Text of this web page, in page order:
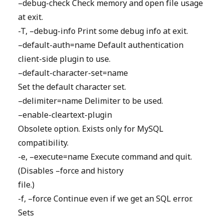
–debug-check Check memory and open file usage
at exit.
-T, –debug-info Print some debug info at exit.
–default-auth=name Default authentication
client-side plugin to use.
–default-character-set=name
Set the default character set.
–delimiter=name Delimiter to be used.
–enable-cleartext-plugin
Obsolete option. Exists only for MySQL
compatibility.
-e, –execute=name Execute command and quit.
(Disables –force and history
file.)
-f, –force Continue even if we get an SQL error.
Sets